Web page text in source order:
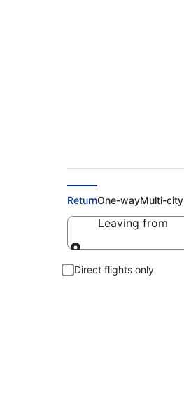
ReturnOne-wayMulti-city
Leaving from
Direct flights only